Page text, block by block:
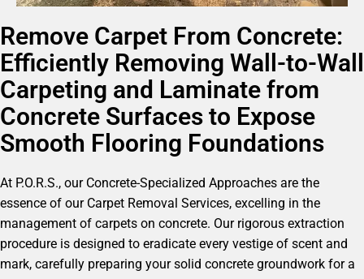
Remove Carpet From Concrete:
Efficiently Removing Wall-to-Wall
Carpeting and Laminate from
Concrete Surfaces to Expose
Smooth Flooring Foundations
At P.O.R.S., our Concrete-Specialized Approaches are the
essence of our Carpet Removal Services, excelling in the
management of carpets on concrete. Our rigorous extraction
procedure is designed to eradicate every vestige of scent and
mark, carefully preparing your solid concrete groundwork for a